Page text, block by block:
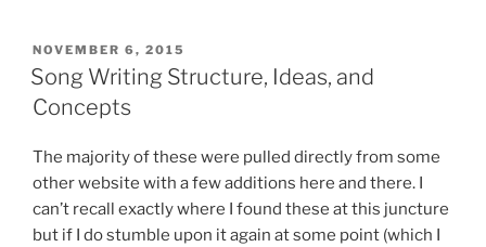
Common
Phoneticist”
c
e
b
o
o
k
itt
er
er
e
l
di
e
POSTED
ON
NOVEMBER 6, 2015
Song Writing Structure, Ideas, and
Concepts
The majority of these were pulled directly from some
other website with a few additions here and there. I
can’t recall exactly where I found these at this juncture
but if I do stumble upon it again at some point (which I